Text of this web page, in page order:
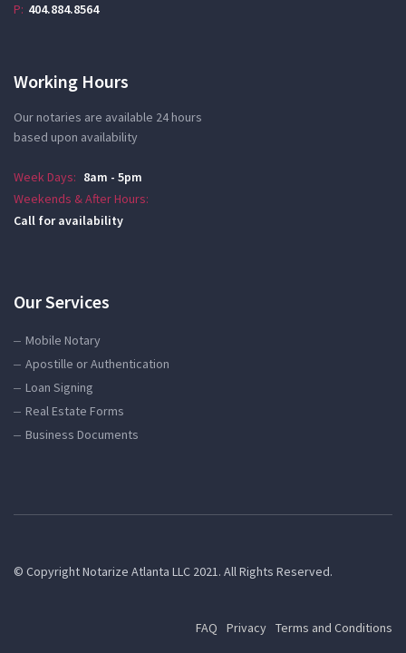
P: 404.884.8564
Working Hours
Our notaries are available 24 hours
based upon availability
Week Days: 8am - 5pm
Weekends & After Hours:
Call for availability
Our Services
Mobile Notary
Apostille or Authentication
Loan Signing
Real Estate Forms
Business Documents
© Copyright Notarize Atlanta LLC 2021. All Rights Reserved.
FAQ Privacy Terms and Conditions